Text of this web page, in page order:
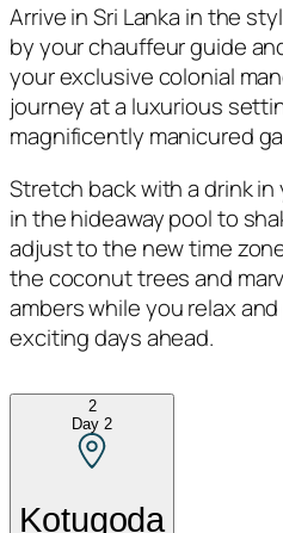
Arrive in Sri Lanka in the
by your chauffeur guide
your exclusive colonial
journey at a luxurious
magnificently manicured
Stretch back with a drink
in the hideaway pool to
adjust to the new time
the coconut trees and
ambers while you relax
exciting days ahead.
2
Day2
Kotugoda